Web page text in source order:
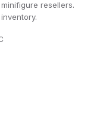
resellers.